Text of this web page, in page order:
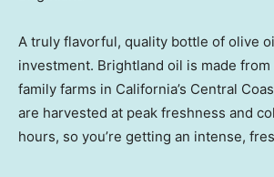
A truly flavorful, quality bottle of olive
investment. Brightland oil is made
family farms in California’s Central
are harvested at peak freshness and
hours, so you’re getting an intense,